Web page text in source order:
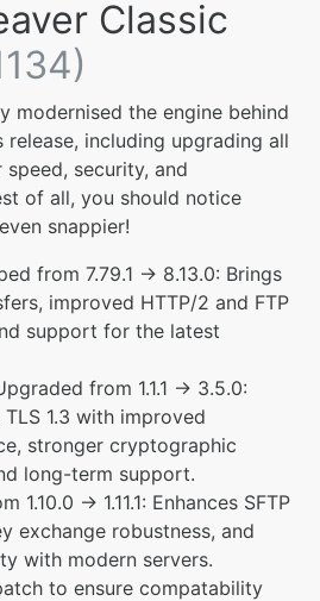
Classic
modernised the engine behind
release, including upgrading all
security, and
of all, you should notice
snappier!
from 7.79.1 → 8.13.0: Brings
improved HTTP/2 and FTP
support for the latest
from 1.1.1 → 3.5.0:
1.3 with improved
stronger cryptographic
long-term support.
1.10.0 → 1.11.1: Enhances SFTP
exchange robustness, and
with modern servers.
to ensure compatability